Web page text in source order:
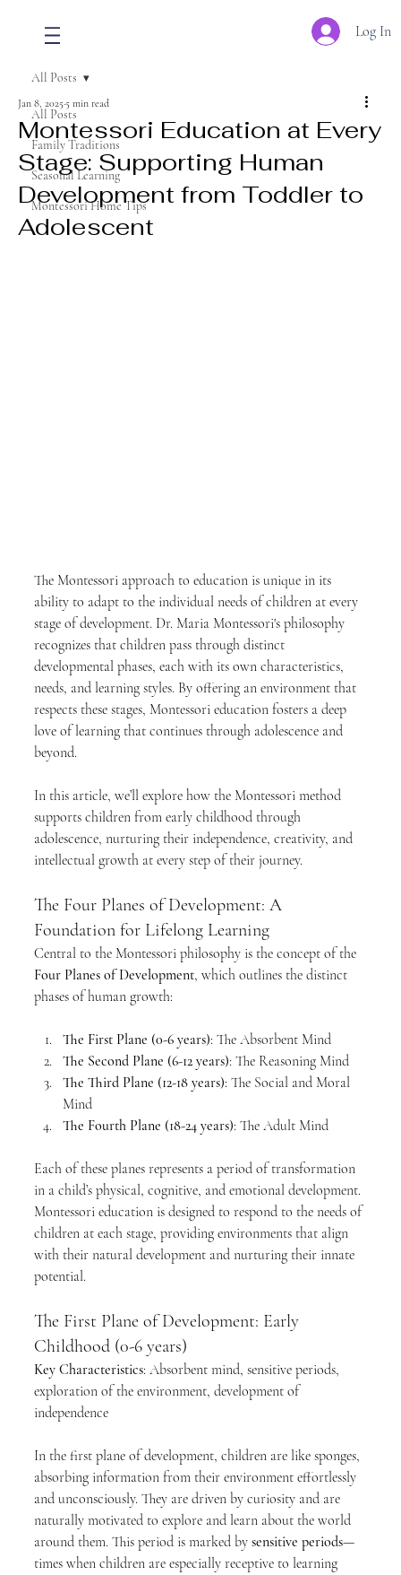
Log In
All Posts
Family Traditions
Seasonal Learning
Montessori Home Tips
All Posts
Montessori Education at Every
Stage: Supporting Human
Development from Toddler to
Adolescent
Jan 8, 20255 min read
The Montessori approach to education is unique in its
ability to adapt to the individual needs of children at every
stage of development. Dr. Maria Montessori's philosophy
recognizes that children pass through distinct
developmental phases, each with its own characteristics,
needs, and learning styles. By offering an environment that
respects these stages, Montessori education fosters a deep
love of learning that continues through adolescence and
beyond.
In this article, we’ll explore how the Montessori method
supports children from early childhood through
adolescence, nurturing their independence, creativity, and
intellectual growth at every step of their journey.
The Four Planes of Development: A
Foundation for Lifelong Learning
Central to the Montessori philosophy is the concept of the
Four Planes of Development, which outlines the distinct
phases of human growth:
The First Plane (0-6 years): The Absorbent Mind
The Second Plane (6-12 years): The Reasoning Mind
The Third Plane (12-18 years): The Social and Moral
Mind
The Fourth Plane (18-24 years): The Adult Mind
Each of these planes represents a period of transformation
in a child’s physical, cognitive, and emotional development.
Montessori education is designed to respond to the needs of
children at each stage, providing environments that align
with their natural development and nurturing their innate
potential.
The First Plane of Development: Early
Childhood (0-6 years)
Key Characteristics: Absorbent mind, sensitive periods,
exploration of the environment, development of
independence
In the first plane of development, children are like sponges,
absorbing information from their environment effortlessly
and unconsciously. They are driven by curiosity and are
naturally motivated to explore and learn about the world
around them. This period is marked by sensitive periods—
times when children are especially receptive to learning